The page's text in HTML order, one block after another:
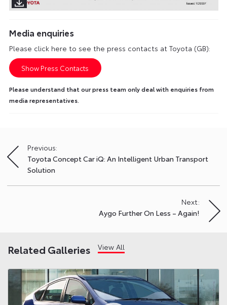
Media enquiries
Please click here to see the press contacts at Toyota (GB):
Show Press Contacts
Please understand that our press team only deal with enquiries from
media representatives.
Post
navigation
Previous:
Toyota Concept Car iQ: An Intelligent Urban Transport
Solution
Next:
Aygo Further On Less – Again!
Related Galleries View All